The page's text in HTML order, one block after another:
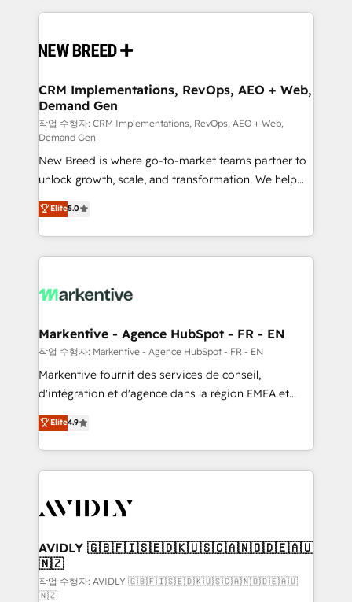
making this the official home for all three brands. 🔄
and system integrations powered by Globalia’s
trainers to drive platform adoption. 📈 Revenue
Generation - Full-funnel marketing and high-
performance advertising via Point Success Media. -
Expert deployment of Breeze AI and custom agents
to automate growth. 🏆 Elite Excellence - 8 platform
accreditations and deep HIPAA-compliance
expertise. - A team of 250+ experts dedicated to
your resilient growth.
CRM Implementations, RevOps, AEO + Web,
Demand Gen
작업 수행자: CRM Implementations, RevOps, AEO + Web,
Demand Gen
New Breed is where go-to-market teams partner to
unlock growth, scale, and transformation. We help
companies activate HubSpot’s AI-powered
customer platform and operationalize HubSpot’s
Loop Marketing framework through expert-led
services, smart agents, and purpose-built apps,
results, fast. ⚙️CRM & RevOps: Align all Hubs to your
🎯Demand Gen & ABM: Drive pipeline with inbound,
ABM, AEO, SEO, & paid media. 👩‍💻Web Design:
Build high-performing websites with UX, messaging,
& conversion strategy that drive results. 🤖AI
AI, & maximize AEO with tailored AI services. 🧩
Integrations: Extend HubSpot with custom
Elite5.0
Markentive - Agence HubSpot - FR - EN
작업 수행자: Markentive - Agence HubSpot - FR - EN
Markentive fournit des services de conseil,
d'intégration et d'agence dans la région EMEA et
North America. Avec plus de 115 experts en
marketing automation, Growth, Revops, CRM et
webdesign. Markentive is both a consulting firm, a
digital agency and an integrator. With over 115
CRM and webdesign (We focus on EMEA - USA
Elite4.9
AVIDLY 🇬🇧🇫🇮🇸🇪🇩🇰🇺🇸🇨🇦🇳🇴🇩🇪🇦🇺
🇳🇿
작업 수행자: AVIDLY 🇬🇧🇫🇮🇸🇪🇩🇰🇺🇸🇨🇦🇳🇴🇩🇪🇦🇺
🇳🇿